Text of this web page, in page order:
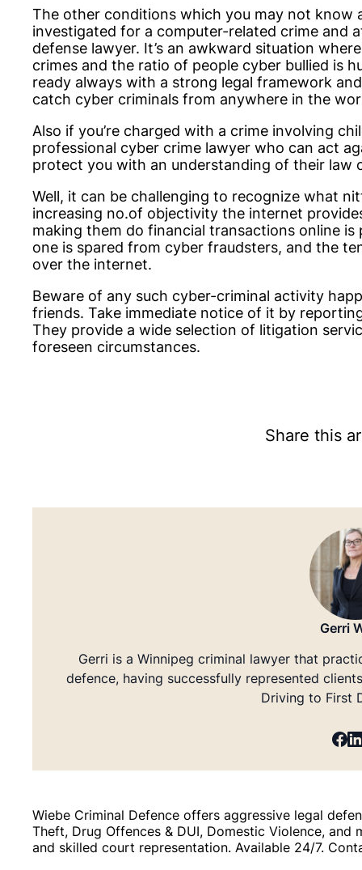
The other conditions which you may not know
investigated for a computer-related crime and
defense lawyer. It’s an awkward situation
crimes and the ratio of people cyber bullied is
ready always with a strong legal framework
catch cyber criminals from anywhere in the
Also if you’re charged with a crime involving
professional cyber crime lawyer who can act
protect you with an understanding of their law
Well, it can be challenging to recognize what
increasing no.of objectivity the internet
making them do financial transactions online
one is spared from cyber fraudsters, and the
over the internet.
Beware of any such cyber-criminal activity
friends. Take immediate notice of it by
They provide a wide selection of litigation
foreseen circumstances.
Share this
Gerri
Gerri is a Winnipeg criminal lawyer that
defence, having successfully represented
Driving to First
Wiebe Criminal Defence offers aggressive legal
Theft, Drug Offences & DUI, Domestic Violence,
and skilled court representation. Available 24/7.